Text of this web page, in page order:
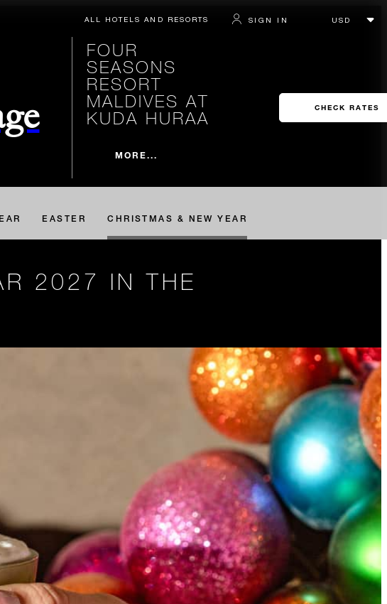
ALL HOTELS AND RESORTS SIGN IN
FOUR
SEASONS
RESORT
MALDIVES AT
KUDA HURAA
MORE...
CHECK RATES
EASTER CHRISTMAS & NEW YEAR
2027 IN THE